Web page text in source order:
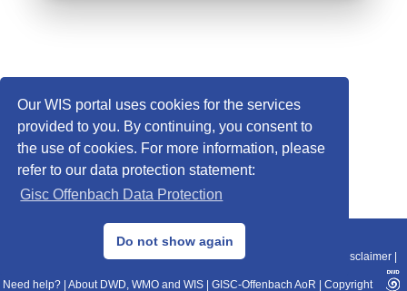
Our WIS portal uses cookies for the services
provided to you. By continuing, you consent to
the use of cookies. For more information, please
refer to our data protection statement:
Gisc Offenbach Data Protection
Do not show again
© 2013–2025 DWD, Release Date: 2025-11-10
Data Protection|Sitemap|WIS 2.0|BITV 2.0 Disclaimer
Need help? About DWD, WMO and WIS GISC-Offenbach AoR Copyright